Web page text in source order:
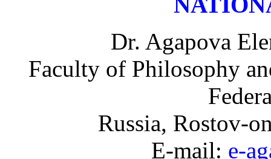
Dr. Agapova
Faculty of Philosophy
Russia, Rostov-
E-mail: e-